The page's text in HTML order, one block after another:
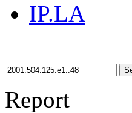
IP.LA
Report